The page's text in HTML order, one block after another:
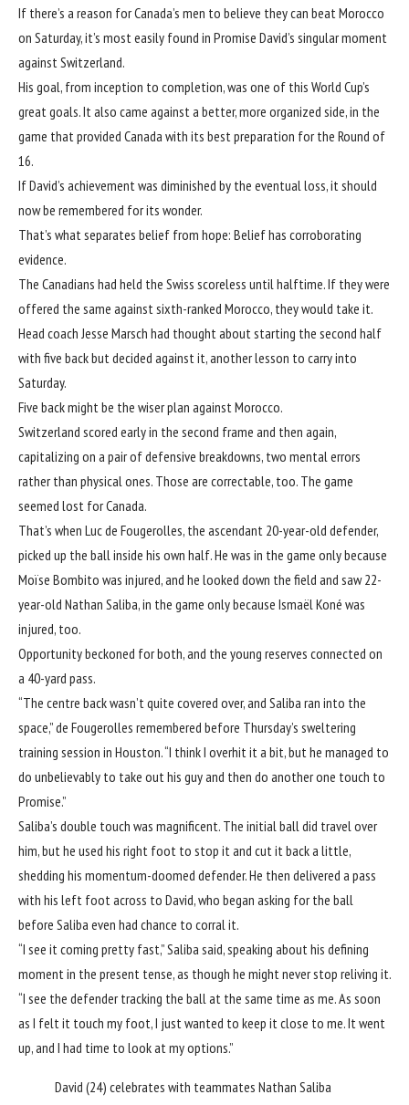
If there’s a reason for Canada’s men to believe they can beat Morocco
on Saturday, it’s most easily found in Promise David’s singular moment
against Switzerland.
His goal, from inception to completion, was one of this World Cup’s
great goals. It also came against a better, more organized side, in the
game that provided Canada with its best preparation for the Round of
16.
If David’s achievement was diminished by the eventual loss, it should
now be remembered for its wonder.
That’s what separates belief from hope: Belief has corroborating
evidence.
The Canadians had held the Swiss scoreless until halftime. If they were
offered the same against sixth-ranked Morocco, they would take it.
Head coach Jesse Marsch had thought about starting the second half
with five back but decided against it, another lesson to carry into
Saturday.
Five back might be the wiser plan against Morocco.
Switzerland scored early in the second frame and then again,
capitalizing on a pair of defensive breakdowns, two mental errors
rather than physical ones. Those are correctable, too. The game
seemed lost for Canada.
That’s when Luc de Fougerolles, the ascendant 20-year-old defender,
picked up the ball inside his own half. He was in the game only because
Moïse Bombito was injured, and he looked down the field and saw 22-
year-old Nathan Saliba, in the game only because Ismaël Koné was
injured, too.
Opportunity beckoned for both, and the young reserves connected on
a 40-yard pass.
“The centre back wasn’t quite covered over, and Saliba ran into the
space,” de Fougerolles remembered before Thursday’s sweltering
training session in Houston. “I think I overhit it a bit, but he managed to
do unbelievably to take out his guy and then do another one touch to
Promise.”
Saliba’s double touch was magnificent. The initial ball did travel over
him, but he used his right foot to stop it and cut it back a little,
shedding his momentum-doomed defender. He then delivered a pass
with his left foot across to David, who began asking for the ball
before Saliba even had chance to corral it.
“I see it coming pretty fast,” Saliba said, speaking about his defining
moment in the present tense, as though he might never stop reliving it.
“I see the defender tracking the ball at the same time as me. As soon
as I felt it touch my foot, I just wanted to keep it close to me. It went
up, and I had time to look at my options.”
David (24) celebrates with teammates Nathan Saliba